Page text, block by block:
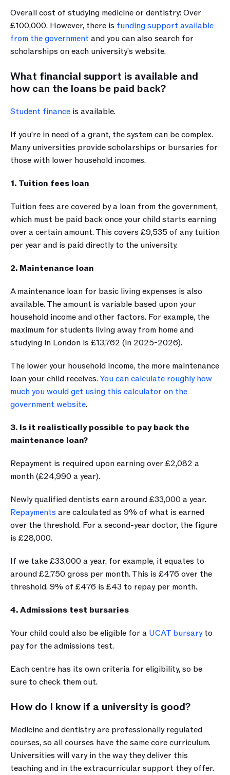
Overall cost of studying medicine or dentistry: Over
£100,000. However, there is funding support available
from the government and you can also search for
scholarships on each university's website.
What financial support is available and
how can the loans be paid back?
Student finance is available.
If you’re in need of a grant, the system can be complex.
Many universities provide scholarships or bursaries for
those with lower household incomes.
1. Tuition fees loan
Tuition fees are covered by a loan from the government,
which must be paid back once your child starts earning
over a certain amount. This covers £9,535 of any tuition
per year and is paid directly to the university.
2. Maintenance loan
A maintenance loan for basic living expenses is also
available. The amount is variable based upon your
household income and other factors. For example, the
maximum for students living away from home and
studying in London is £13,762 (in 2025-2026).
The lower your household income, the more maintenance
loan your child receives. You can calculate roughly how
much you would get using this calculator on the
government website.
3. Is it realistically possible to pay back the
maintenance loan?
Repayment is required upon earning over £2,082 a
month (£24,990 a year).
Repayments are calculated as 9% of what is earned
over the threshold. For a second-year doctor, the figure
is £28,000.
If we take £33,000 a year, for example, it equates to
around £2,750 gross per month. This is £476 over the
threshold. 9% of £476 is £43 to repay per month.
4. Admissions test bursaries
Your child could also be eligible for a UCAT bursary to
pay for the admissions test.
Each centre has its own criteria for eligibility, so be
sure to check them out.
How do I know if a university is good?
Medicine and dentistry are professionally regulated
courses, so all courses have the same core curriculum.
Universities will vary in the way they deliver this
teaching and in the extracurricular support they offer.